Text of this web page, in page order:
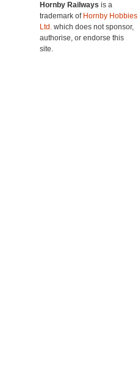
Hornby Railways is a
trademark of Hornby Hobbies
Ltd. which does not sponsor,
authorise, or endorse this
site.